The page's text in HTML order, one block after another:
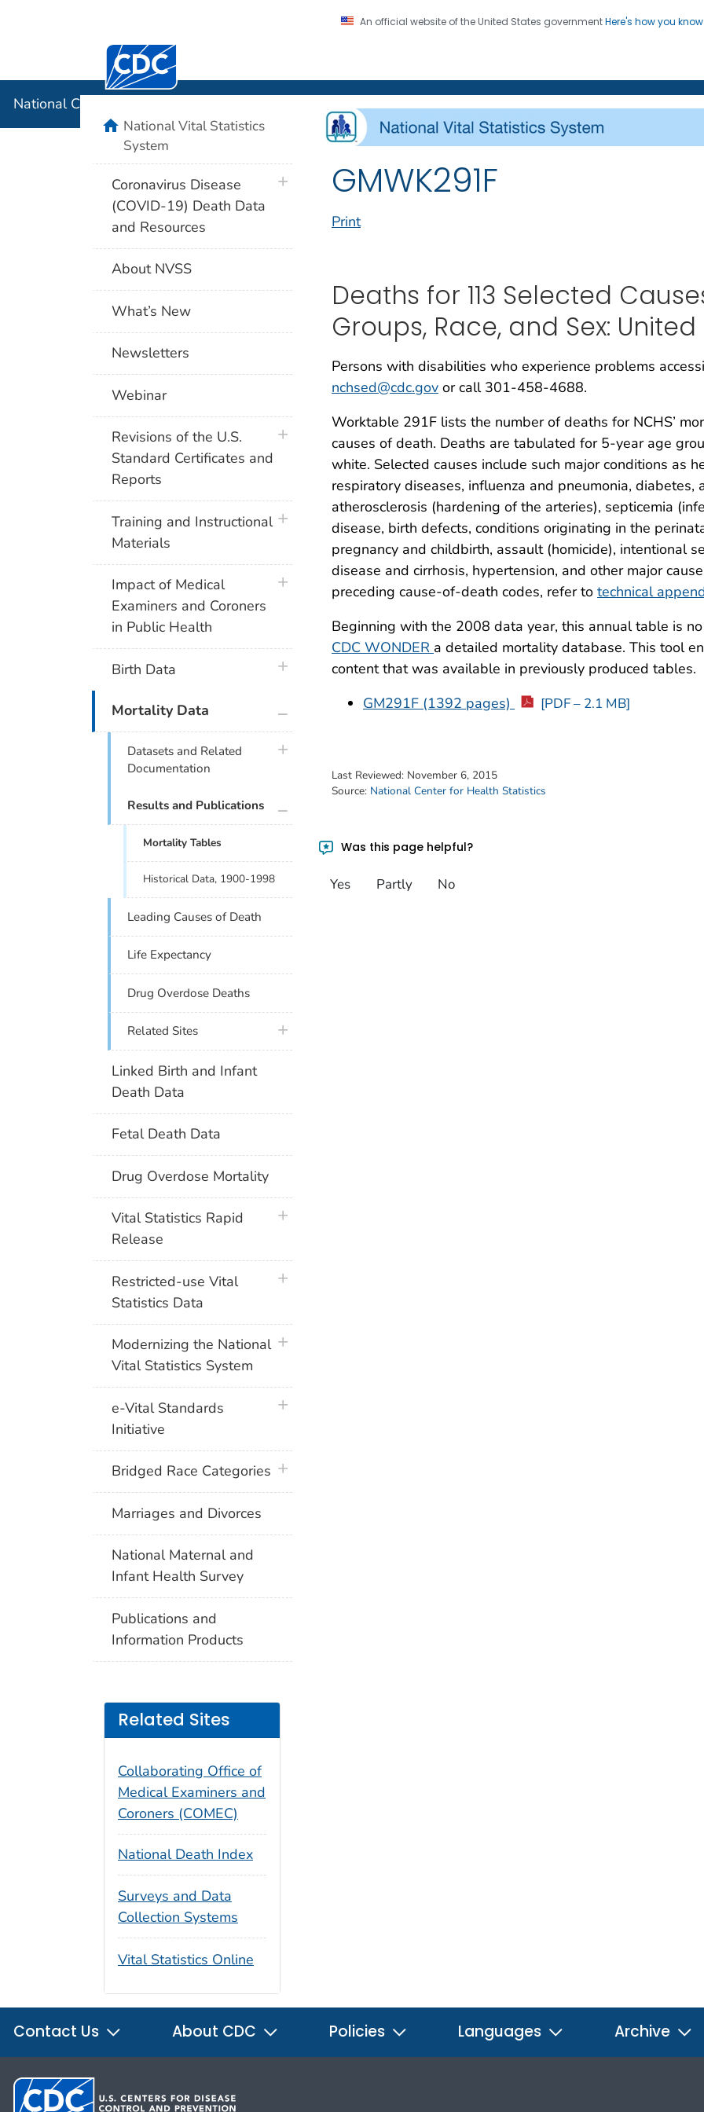
An official website of the United States governmentHere's how you
Centers for Disease Control and Prevention. CDC twenty four seven. Saving Lives, Protecting
National Center for Health Statistics
GMWK291F
Print
Deaths for 113 Selected
Groups, Race, and Sex:
Persons with disabilities who experience problems
nchsed@cdc.gov or call 301-458-4688.
Worktable 291F lists the number of deaths for NCHS’
causes of death. Deaths are tabulated for 5-year age
white. Selected causes include such major conditions as
respiratory diseases, influenza and pneumonia, diabetes,
atherosclerosis (hardening of the arteries), septicemia
disease, birth defects, conditions originating in the
pregnancy and childbirth, assault (homicide), intentional
disease and cirrhosis, hypertension, and other major
preceding cause-of-death codes, refer to technical
Beginning with the 2008 data year, this annual table is
CDC WONDER a detailed mortality database. This tool
content that was available in previously produced tables.
GM291F (1392 pages)
[PDF – 2.1 MB]
Last Reviewed: November 6, 2015
Source: National Center for Health Statistics
Was this page helpful?
Yes Partly No
homeNational Vital Statistics
System
Coronavirus Disease
(COVID-19) Death Data
and Resources
plus icon
About NVSS
What’s New
Newsletters
Webinar
Revisions of the U.S.
Standard Certificates and
Reports
plus icon
Training and Instructional
Materials
plus icon
Impact of Medical
Examiners and Coroners
in Public Health
plus icon
Birth Data plus icon
Mortality Data
Datasets and Related
Documentation
plus icon
Results and Publications
Mortality Tables
Historical Data, 1900-1998
Leading Causes of Death
Life Expectancy
Drug Overdose Deaths
Related Sites plus icon
Linked Birth and Infant
Death Data
Fetal Death Data
Drug Overdose Mortality
Vital Statistics Rapid
Release
plus icon
Restricted-use Vital
Statistics Data
plus icon
Modernizing the National
Vital Statistics System
plus icon
e-Vital Standards
Initiative
plus icon
Bridged Race Categories plus icon
Marriages and Divorces
National Maternal and
Infant Health Survey
Publications and
Information Products
Related Sites
Collaborating Office of
Medical Examiners and
Coroners (COMEC)
National Death Index
Surveys and Data
Collection Systems
Vital Statistics Online
Contact Us About CDC Policies Languages Archive